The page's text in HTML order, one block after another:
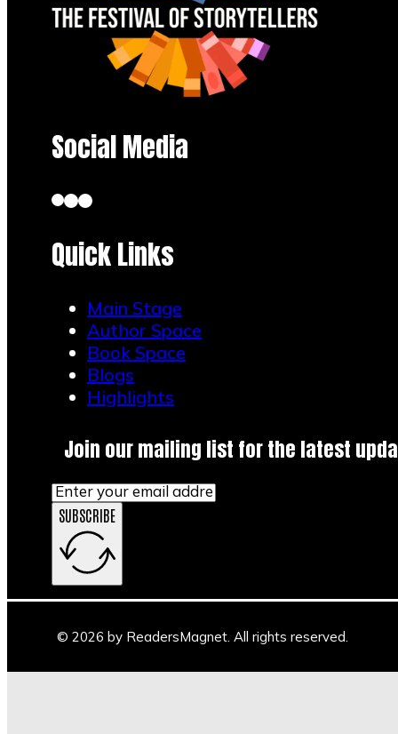
Social Media
Quick Links
Main Stage
Author Space
Book Space
Blogs
Highlights
Join our mailing list for the latest
SUBSCRIBE
© 2026 by ReadersMagnet. All rights reserved.